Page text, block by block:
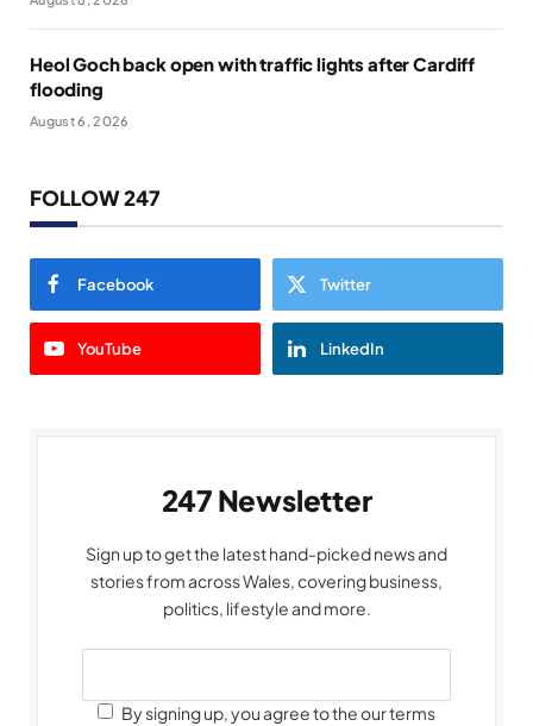
Heol Goch back open with traffic lights after Cardiff
flooding
August 6, 2026
FOLLOW 247
Facebook Twitter
YouTube LinkedIn
247 Newsletter
Sign up to get the latest hand-picked news and
stories from across Wales, covering business,
politics, lifestyle and more.
By signing up, you agree to the our terms